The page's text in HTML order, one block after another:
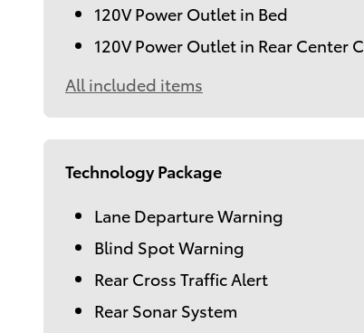
120V Power Outlet in Bed
120V Power Outlet in Rear Center
All included items
Technology Package
Lane Departure Warning
Blind Spot Warning
Rear Cross Traffic Alert
Rear Sonar System